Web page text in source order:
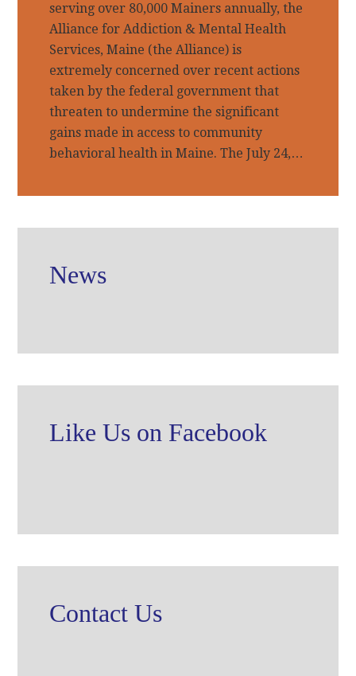
serving over 80,000 Mainers annually, the
Alliance for Addiction & Mental Health
Services, Maine (the Alliance) is
extremely concerned over recent actions
taken by the federal government that
threaten to undermine the significant
gains made in access to community
behavioral health in Maine. The July 24,…
News
Like Us on Facebook
Contact Us